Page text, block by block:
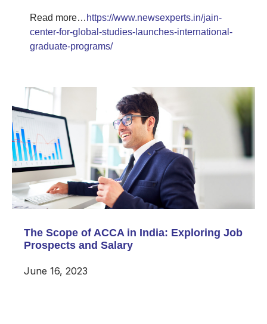
Read more… https://www.newsexperts.in/jain-
center-for-global-studies-launches-international-
graduate-programs/
The Scope of ACCA in India: Exploring Job
Prospects and Salary
June 16, 2023